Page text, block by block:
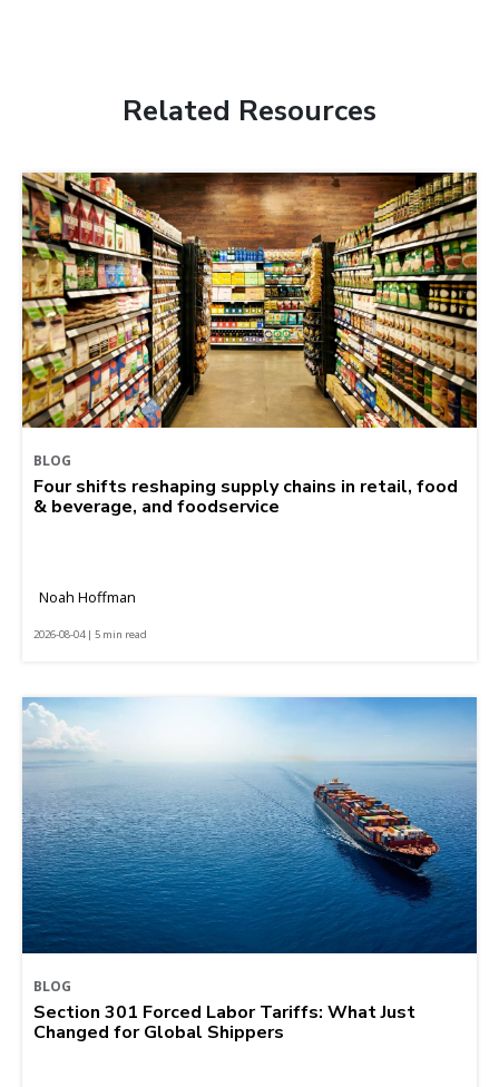
Related Resources
BLOG
Four shifts reshaping supply chains in retail, food
& beverage, and foodservice
Noah Hoffman
2026-08-04 | 5 min read
BLOG
Section 301 Forced Labor Tariffs: What Just
Changed for Global Shippers